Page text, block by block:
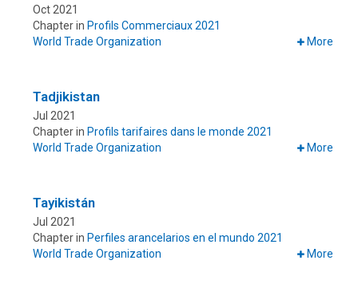
Oct 2021
Chapter in Profils Commerciaux 2021
World Trade Organization
More
Tadjikistan
Jul 2021
Chapter in Profils tarifaires dans le monde 2021
World Trade Organization
More
Tayikistán
Jul 2021
Chapter in Perfiles arancelarios en el mundo 2021
World Trade Organization
More